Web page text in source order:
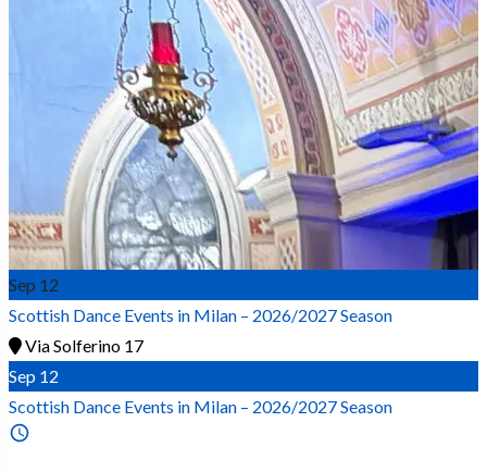
Sep 12
Scottish Dance Events in Milan – 2026/2027 Season
Via Solferino 17
Sep 12
Scottish Dance Events in Milan – 2026/2027 Season